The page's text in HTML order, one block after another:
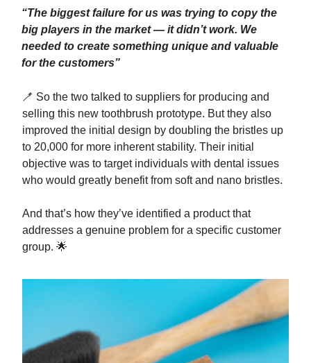
“The biggest failure for us was trying to copy the
big players in the market — it didn’t work. We
needed to create something unique and valuable
for the customers”
🪥 So the two talked to suppliers for producing and
selling this new toothbrush prototype. But they also
improved the initial design by doubling the bristles up
to 20,000 for more inherent stability. Their initial
objective was to target individuals with dental issues
who would greatly benefit from soft and nano bristles.
And that’s how they’ve identified a product that
addresses a genuine problem for a specific customer
group. 🌟